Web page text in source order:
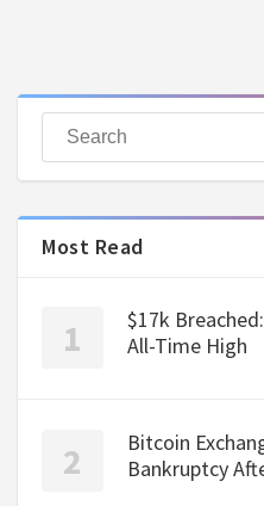
Most Read
$17k
All-Time High
Bitcoin
Bankruptcy